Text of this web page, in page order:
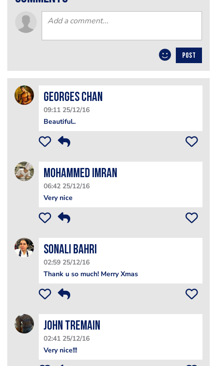
POST
Georges Chan
09:11 25/12/16
Beautiful..
Mohammed Imran
06:42 25/12/16
Very nice
Sonali Bahri
02:59 25/12/16
Thank u so much! Merry Xmas
John Tremain
02:41 25/12/16
Very nice!!!